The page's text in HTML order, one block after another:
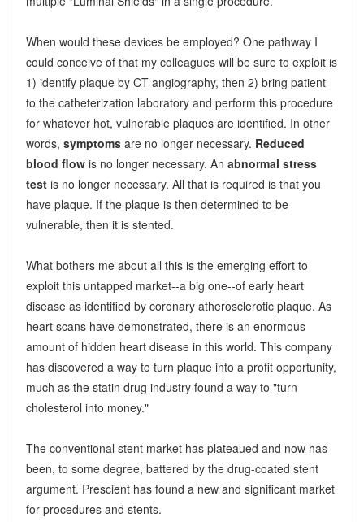
When would these devices be employed? One pathway I
could conceive of that my colleagues will be sure to exploit is
1) identify plaque by CT angiography, then 2) bring patient
to the catheterization laboratory and perform this procedure
for whatever hot, vulnerable plaques are identified. In other
words, symptomsare no longer necessary. Reduced
blood flowis no longer necessary. An abnormal stress
testis no longer necessary. All that is required is that you
have plaque. If the plaque is then determined to be
vulnerable, then it is stented.
What bothers me about all this is the emerging effort to
exploit this untapped market--a big one--of early heart
disease as identified by coronary atherosclerotic plaque. As
heart scans have demonstrated, there is an enormous
amount of hidden heart disease in this world. This company
has discovered a way to turn plaque into a profit opportunity,
much as the statin drug industry found a way to "turn
cholesterol into money."
The conventional stent market has plateaued and now has
been, to some degree, battered by the drug-coated stent
argument. Prescient has found a new and significant market
for procedures and stents.